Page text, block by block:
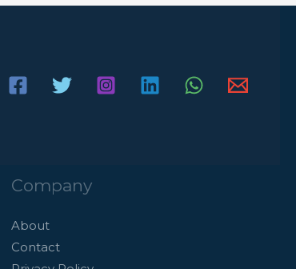
Company
About
Contact